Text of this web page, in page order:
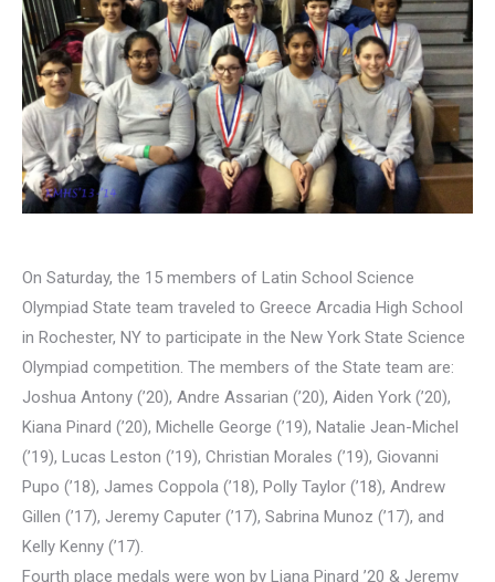
On Saturday, the 15 members of Latin School Science
Olympiad State team traveled to Greece Arcadia High School
in Rochester, NY to participate in the New York State Science
Olympiad competition. The members of the State team are:
Joshua Antony (’20), Andre Assarian (’20), Aiden York (’20),
Kiana Pinard (’20), Michelle George (’19), Natalie Jean-Michel
(’19), Lucas Leston (’19), Christian Morales (’19), Giovanni
Pupo (’18), James Coppola (’18), Polly Taylor (’18), Andrew
Gillen (’17), Jeremy Caputer (’17), Sabrina Munoz (’17), and
Kelly Kenny (’17).
Fourth place medals were won by Liana Pinard ’20 & Jeremy